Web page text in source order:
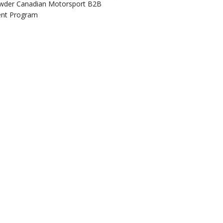
Canadian Motorsport B2B
Program